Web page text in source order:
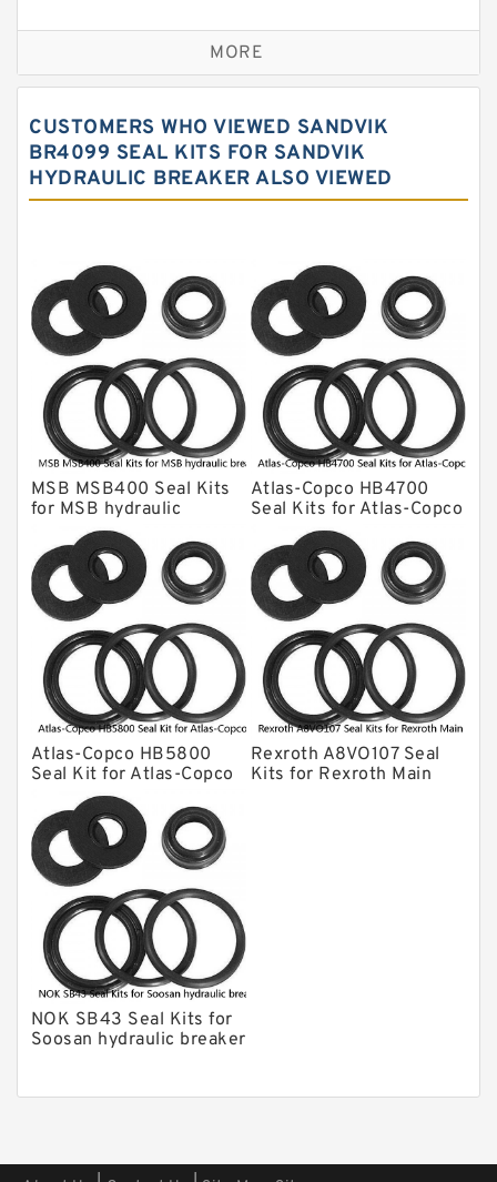
Sandvik Hydraulic Breaker Seal Kit
Rexroth Main Pump Seal Kit
NOK Seal Kits
NOK Seal Kit
Krupp Hydraulic Breaker Seal Kit
KONAN Hydraulic Breaker Seal Kit
Komatsu Seal Kits
Kawasaki Main Pump Seal Kit
INAN MAKINA Hydraulic Breaker Seal
Kit
Hydraulic Cylindert Seal Kit
HUSKIE Hydraulic Breaker Seal Kit
Furukawa Seal Kits
Daenong Hydraulic Breaker Seal Kit
Chicago Hydraulic Breaker Seal Kit
CAT Hydraulic Breaker Seal Kit
Atlas-Copco Hydraulic Breaker Seal
Kits
Arrowhead Hydraulic Breaker Seal
Seal Kits
MORE
CUSTOMERS WHO VIEWED SANDVIK
BR4099 SEAL KITS FOR SANDVIK
HYDRAULIC BREAKER ALSO VIEWED
MSB MSB400 Seal Kits
for MSB hydraulic
breaker
Atlas-Copco HB4700
Seal Kits for Atlas-Copco
hydraulic breaker
Atlas-Copco HB5800
Seal Kit for Atlas-Copco
hydraulic breaker
Rexroth A8VO107 Seal
Kits for Rexroth Main
NOK SB43 Seal Kits for
Soosan hydraulic breaker